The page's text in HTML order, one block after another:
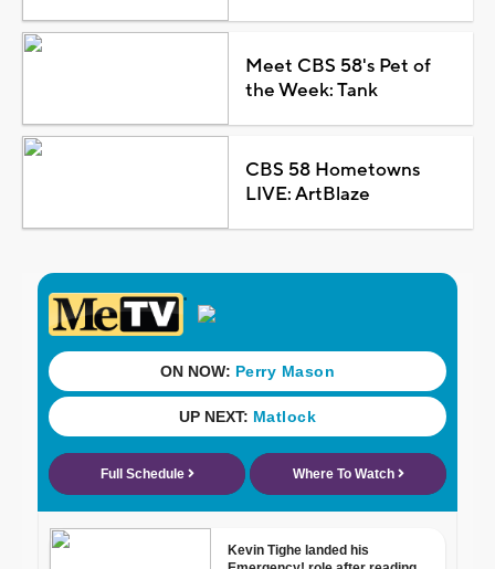
Meet CBS 58's Pet of
the Week: Tank
CBS 58 Hometowns
LIVE: ArtBlaze